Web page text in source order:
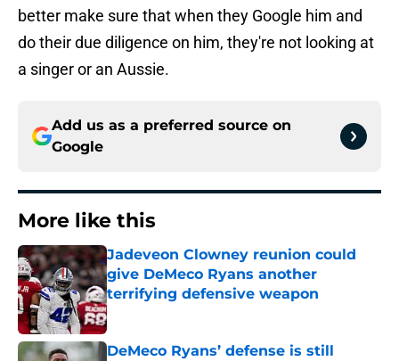
better make sure that when they Google him and
do their due diligence on him, they're not looking at
a singer or an Aussie.
Add us as a preferred source on
Google
More like this
Jadeveon Clowney reunion could
give DeMeco Ryans another
terrifying defensive weapon
Published by on Invalid Date
DeMeco Ryans’ defense is still